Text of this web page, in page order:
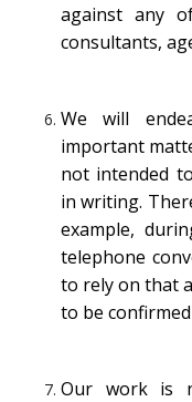
against any
consultants,
We will
important
not intended
in writing.
example,
telephone
to rely on that
to be
Our work is